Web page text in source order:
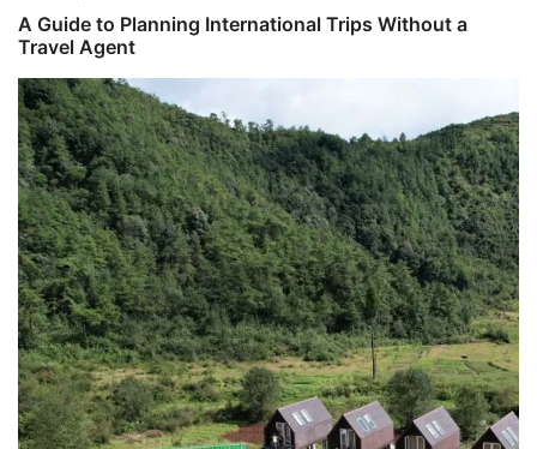
A Guide to Planning International Trips Without a
Travel Agent